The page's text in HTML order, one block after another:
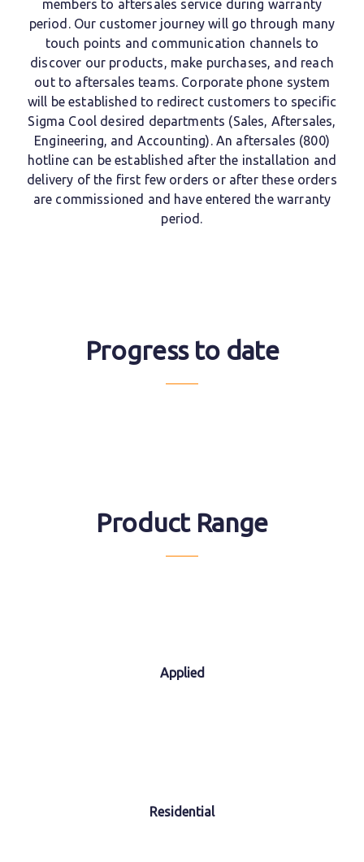
members to aftersales service during warranty
period.Our customer journey will go through many
touch points and communication channels to
discover our products, make purchases, and reach
out to aftersales teams. Corporate phone system
will be established to redirect customers to specific
Sigma Cool desired departments (Sales, Aftersales,
Engineering, and Accounting). An aftersales (800)
hotline can be established after the installation and
delivery of the first few orders or after these orders
are commissioned and have entered the warranty
period.
Progress to date
Product Range
Applied
Residential